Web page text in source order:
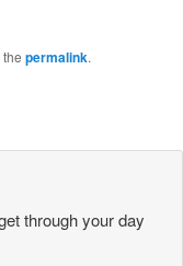
permalink.
through your day